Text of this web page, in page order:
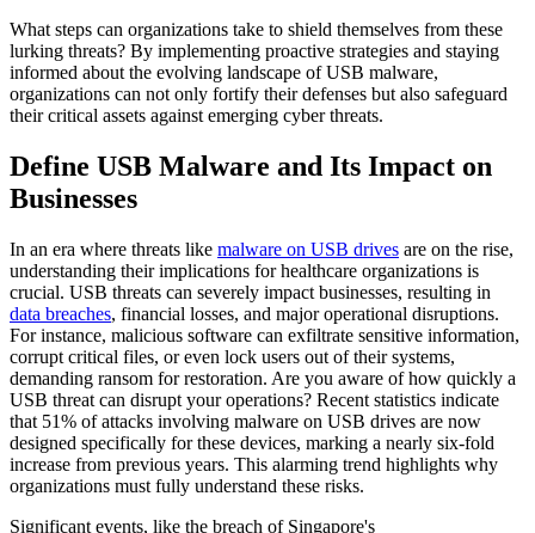
What steps can organizations take to shield themselves from these
lurking threats? By implementing proactive strategies and staying
informed about the evolving landscape of USB malware,
organizations can not only fortify their defenses but also safeguard
their critical assets against emerging cyber threats.
Define USB Malware and Its Impact on
Businesses
In an era where threats like malware on USB drives are on the rise,
understanding their implications for healthcare organizations is
crucial. USB threats can severely impact businesses, resulting in
data breaches, financial losses, and major operational disruptions.
For instance, malicious software can exfiltrate sensitive information,
corrupt critical files, or even lock users out of their systems,
demanding ransom for restoration. Are you aware of how quickly a
USB threat can disrupt your operations? Recent statistics indicate
that 51% of attacks involving malware on USB drives are now
designed specifically for these devices, marking a nearly six-fold
increase from previous years. This alarming trend highlights why
organizations must fully understand these risks.
Significant events, like the breach of Singapore's